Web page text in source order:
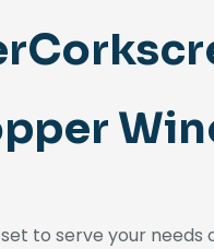
to serve your